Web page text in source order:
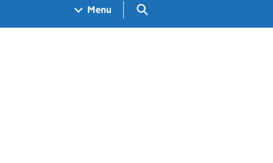
Menu Search GOV.UK